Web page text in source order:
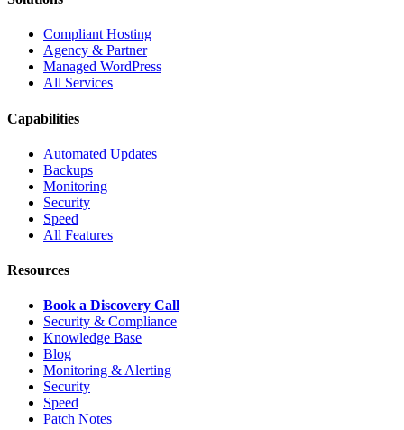
Compliant Hosting
Agency & Partner
Managed WordPress
All Services
Capabilities
Automated Updates
Backups
Monitoring
Security
Speed
All Features
Resources
Book a Discovery Call
Security & Compliance
Knowledge Base
Blog
Monitoring & Alerting
Security
Speed
Patch Notes